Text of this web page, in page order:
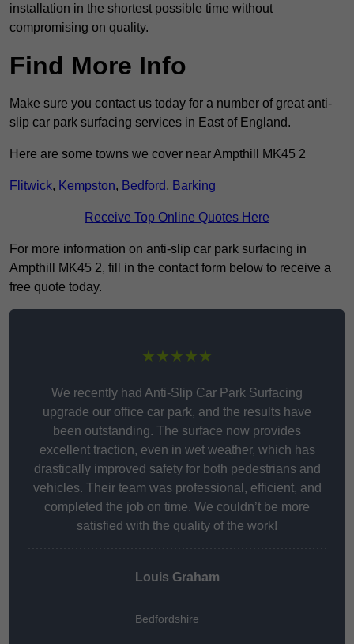
installation in the shortest possible time without
compromising on quality.
Find More Info
Make sure you contact us today for a number of great anti-
slip car park surfacing services in East of England.
Here are some towns we cover near Ampthill MK45 2
Flitwick, Kempston, Bedford, Barking
Receive Top Online Quotes Here
For more information on anti-slip car park surfacing in
Ampthill MK45 2, fill in the contact form below to receive a
free quote today.
★★★★★
We recently had Anti-Slip Car Park Surfacing
upgrade our office car park, and the results have
been outstanding. The surface now provides
excellent traction, even in wet weather, which has
drastically improved safety for both pedestrians and
vehicles. Their team was professional, efficient, and
completed the job on time. We couldn’t be more
satisfied with the quality of the work!
Louis Graham
Bedfordshire